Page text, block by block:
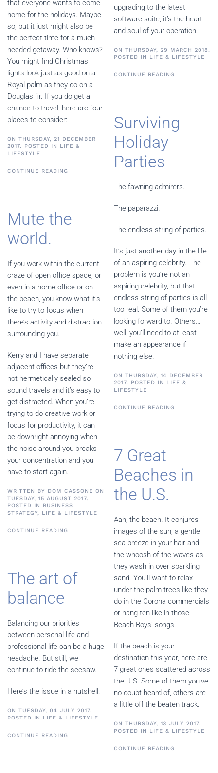
that everyone wants to come
home for the holidays. Maybe
so, but it just might also be
the perfect time for a much-
needed getaway. Who knows?
You might find Christmas
lights look just as good on a
Royal palm as they do on a
Douglas fir. If you do get a
chance to travel, here are four
places to consider:
ON THURSDAY, 21 DECEMBER
2017. POSTED IN LIFE &
LIFESTYLE
CONTINUE READING
Mute the
world.
If you work within the current
craze of open office space, or
even in a home office or on
the beach, you know what it’s
like to try to focus when
there’s activity and distraction
surrounding you.
Kerry and I have separate
adjacent offices but they’re
not hermetically sealed so
sound travels and it’s easy to
get distracted. When you’re
trying to do creative work or
focus for productivity, it can
be downright annoying when
the noise around you breaks
your concentration and you
have to start again.
WRITTEN BY DOM CASSONE ON
TUESDAY, 15 AUGUST 2017.
POSTED IN BUSINESS
STRATEGY, LIFE & LIFESTYLE
CONTINUE READING
The art of
balance
Balancing our priorities
between personal life and
professional life can be a huge
headache. But still, we
continue to ride the seesaw.
Here’s the issue in a nutshell:
ON TUESDAY, 04 JULY 2017.
POSTED IN LIFE & LIFESTYLE
CONTINUE READING
upgrading to the latest
software suite, it’s the heart
and soul of your operation.
ON THURSDAY, 29 MARCH 2018.
POSTED IN LIFE & LIFESTYLE
CONTINUE READING
Surviving
Holiday
Parties
The fawning admirers.
The paparazzi.
The endless string of parties.
It’s just another day in the life
of an aspiring celebrity. The
problem is you’re not an
aspiring celebrity, but that
endless string of parties is all
too real. Some of them you’re
looking forward to. Others…
well, you’ll need to at least
make an appearance if
nothing else.
ON THURSDAY, 14 DECEMBER
2017. POSTED IN LIFE &
LIFESTYLE
CONTINUE READING
7 Great
Beaches in
the U.S.
Aah, the beach. It conjures
images of the sun, a gentle
sea breeze in your hair and
the whoosh of the waves as
they wash in over sparkling
sand. You’ll want to relax
under the palm trees like they
do in the Corona commercials
or hang ten like in those
Beach Boys’ songs.
If the beach is your
destination this year, here are
7 great ones scattered across
the U.S. Some of them you’ve
no doubt heard of, others are
a little off the beaten track.
ON THURSDAY, 13 JULY 2017.
POSTED IN LIFE & LIFESTYLE
CONTINUE READING